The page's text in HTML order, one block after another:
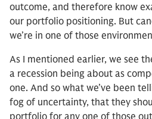
outcome, and therefore know
our portfolio positioning. But
we’re in one of those
As I mentioned earlier, we see
a recession being about as
one. And so what we’ve been
fog of uncertainty, that they
portfolio for any one of those